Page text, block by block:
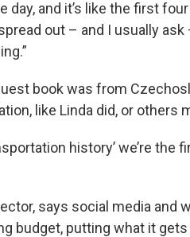
day, and it’s like the first
out – and I usually ask
book was from
like Linda did, or others
history’ we’re the
says social media and
budget, putting what it